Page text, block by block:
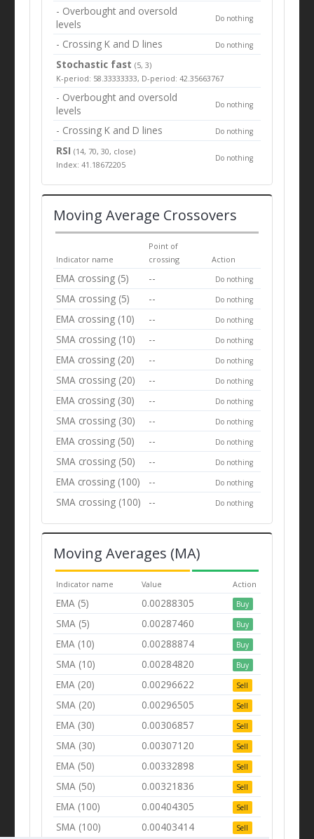
- Overbought and oversold
levels
Do nothing
- Crossing K and D lines Do nothing
Stochastic fast (5, 3)
K-period: 58.33333333, D-period: 42.35663767
- Overbought and oversold
levels
Do nothing
- Crossing K and D lines Do nothing
RSI(14, 70, 30, close)
Index: 41.18672205
Do nothing
Moving Average Crossovers
Indicator name
Point of
crossing
Action
EMA crossing (5) -- Do nothing
SMA crossing (5) -- Do nothing
EMA crossing (10) -- Do nothing
SMA crossing (10) -- Do nothing
EMA crossing (20) -- Do nothing
SMA crossing (20) -- Do nothing
EMA crossing (30) -- Do nothing
SMA crossing (30) -- Do nothing
EMA crossing (50) -- Do nothing
SMA crossing (50) -- Do nothing
EMA crossing (100) -- Do nothing
SMA crossing (100) -- Do nothing
Moving Averages (MA)
Indicator name Value Action
EMA (5) 0.00288305 Buy
SMA (5) 0.00287460 Buy
EMA (10) 0.00288874 Buy
SMA (10) 0.00284820 Buy
EMA (20) 0.00296622 Sell
SMA (20) 0.00296505 Sell
EMA (30) 0.00306857 Sell
SMA (30) 0.00307120 Sell
EMA (50) 0.00332898 Sell
SMA (50) 0.00321836 Sell
EMA (100) 0.00404305 Sell
SMA (100) 0.00403414 Sell